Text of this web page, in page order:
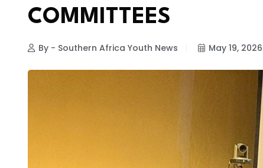
COMMITTEES
By - Southern Africa Youth News May 19, 2026